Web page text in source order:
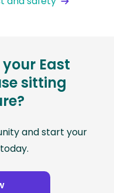
East
sitting
and start your